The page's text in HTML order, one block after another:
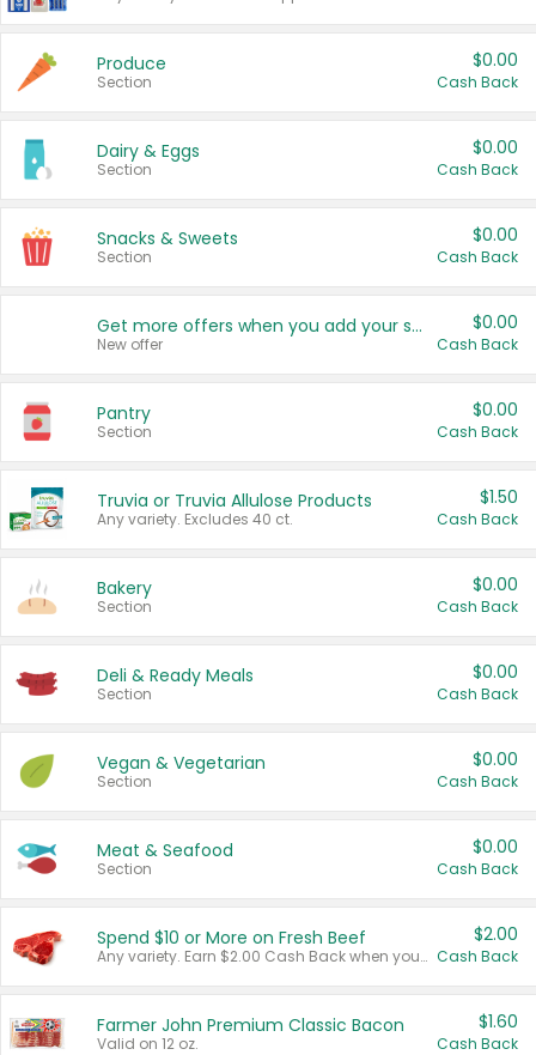
Produce
Section
$0.00
Cash Back
Dairy & Eggs
Section
$0.00
Cash Back
Snacks & Sweets
Section
$0.00
Cash Back
Get more offers when you add your state!
New offer
$0.00
Cash Back
Pantry
Section
$0.00
Cash Back
Truvia or Truvia Allulose Products
Any variety. Excludes 40 ct.
$1.50
Cash Back
Bakery
Section
$0.00
Cash Back
Deli & Ready Meals
Section
$0.00
Cash Back
Vegan & Vegetarian
Section
$0.00
Cash Back
Meat & Seafood
Section
$0.00
Cash Back
Spend $10 or More on Fresh Beef
Any variety. Earn $2.00 Cash Back when you spend $10 or more before tax and after discounts and coupons in one transaction.
$2.00
Cash Back
Farmer John Premium Classic Bacon
Valid on 12 oz.
$1.60
Cash Back